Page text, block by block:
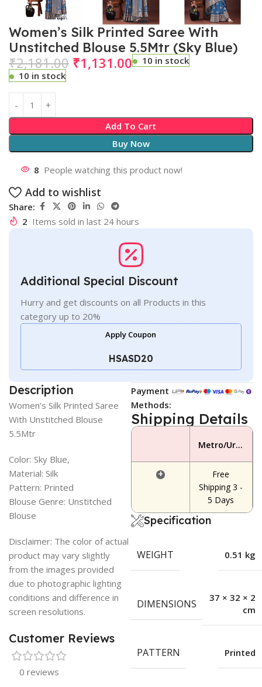
Women’s Silk Printed Saree With
Unstitched Blouse 5.5Mtr (Sky Blue)
₹2,181.00 ₹1,131.00
10 in stock
10 in stock
Add To Cart
Buy Now
8 People watching this product now!
Add to wishlist
Share:
2 Items sold in last 24 hours
Additional Special Discount
Hurry and get discounts on all Products in this
category up to 20%
Apply Coupon
HSASD20
Description
Women’s Silk Printed Saree
With Unstitched Blouse
5.5Mtr
Color: Sky Blue,
Material: Silk
Pattern: Printed
Blouse Genre: Unstitched
Blouse
Disclaimer: The color of actual
product may vary slightly
from the images provided
due to photographic lighting
conditions and difference in
screen resolutions.
Customer Reviews
0 reviews
Payment
Methods:
Shipping Details
Metro/Urban Area
+
Free
Shipping 3 -
5 Days
Specification
WEIGHT 0.51 kg
DIMENSIONS
37 × 32 × 2
cm
PATTERN Printed